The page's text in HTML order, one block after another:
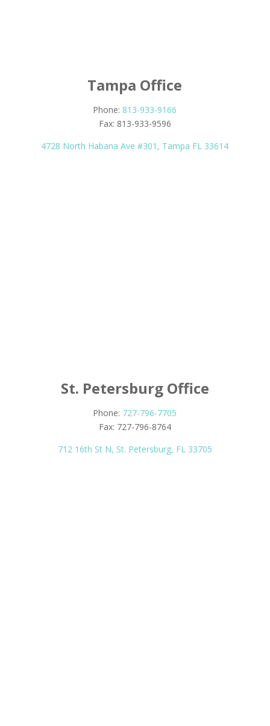
Tampa Office
Phone: 813-933-9166
Fax: 813-933-9596
4728 North Habana Ave #301, Tampa FL 33614
St. Petersburg Office
Phone: 727-796-7705
Fax: 727-796-8764
712 16th St N, St. Petersburg, FL 33705